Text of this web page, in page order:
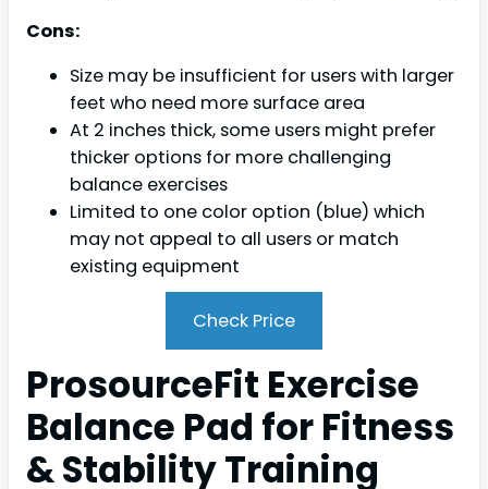
Cons:
Size may be insufficient for users with larger
feet who need more surface area
At 2 inches thick, some users might prefer
thicker options for more challenging
balance exercises
Limited to one color option (blue) which
may not appeal to all users or match
existing equipment
Check Price
ProsourceFit Exercise
Balance Pad for Fitness
& Stability Training